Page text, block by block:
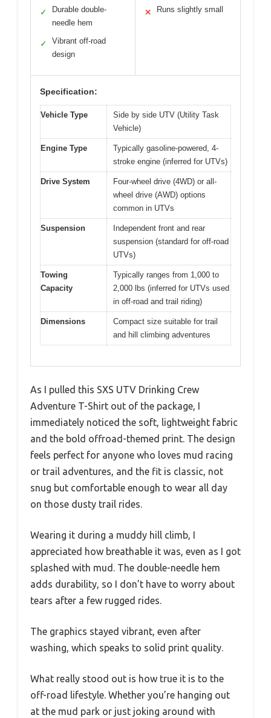
✓
Durable double-
needle hem
✓
Vibrant off-road
design
✕ Runs slightly small
Specification:
Vehicle Type
Side by side UTV (Utility Task
Vehicle)
Engine Type
Typically gasoline-powered, 4-
stroke engine (inferred for UTVs)
Drive System
Four-wheel drive (4WD) or all-
wheel drive (AWD) options
common in UTVs
Suspension
Independent front and rear
suspension (standard for off-road
UTVs)
Towing
Capacity
Typically ranges from 1,000 to
2,000 lbs (inferred for UTVs used
in off-road and trail riding)
Dimensions
Compact size suitable for trail
and hill climbing adventures
As I pulled this SXS UTV Drinking Crew
Adventure T-Shirt out of the package, I
immediately noticed the soft, lightweight fabric
and the bold offroad-themed print. The design
feels perfect for anyone who loves mud racing
or trail adventures, and the fit is classic, not
snug but comfortable enough to wear all day
on those dusty trail rides.
Wearing it during a muddy hill climb, I
appreciated how breathable it was, even as I got
splashed with mud. The double-needle hem
adds durability, so I don’t have to worry about
tears after a few rugged rides.
The graphics stayed vibrant, even after
washing, which speaks to solid print quality.
What really stood out is how true it is to the
off-road lifestyle. Whether you’re hanging out
at the mud park or just joking around with